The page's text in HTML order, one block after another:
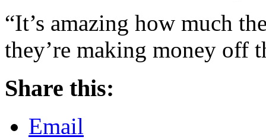
“It’s amazing how much
they’re making money off
Share this:
Email